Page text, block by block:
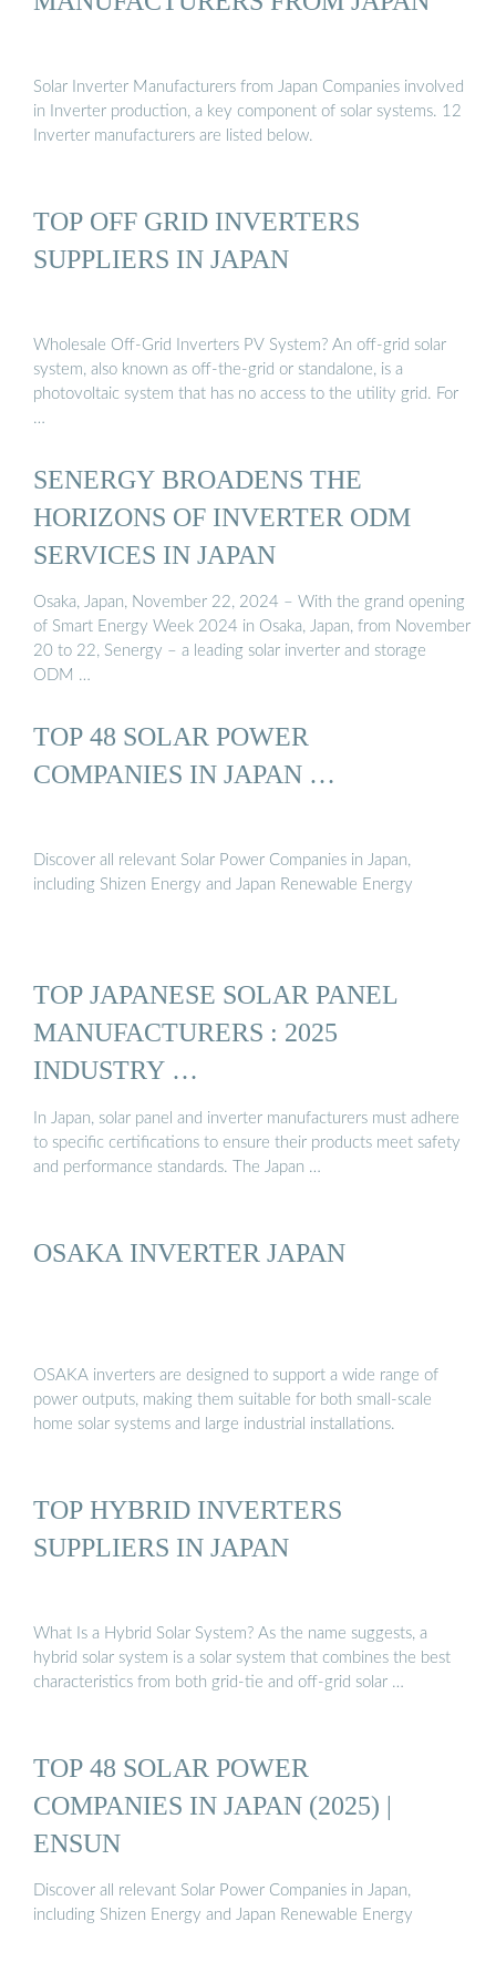
Solar Inverter Manufacturers from Japan Companies involved
in Inverter production, a key component of solar systems. 12
Inverter manufacturers are listed below.
TOP OFF GRID INVERTERS
SUPPLIERS IN JAPAN
Wholesale Off-Grid Inverters PV System? An off-grid solar
system, also known as off-the-grid or standalone, is a
photovoltaic system that has no access to the utility grid. For
…
SENERGY BROADENS THE
HORIZONS OF INVERTER ODM
SERVICES IN JAPAN
Osaka, Japan, November 22, 2024 – With the grand opening
of Smart Energy Week 2024 in Osaka, Japan, from November
20 to 22, Senergy – a leading solar inverter and storage
ODM …
TOP 48 SOLAR POWER
COMPANIES IN JAPAN …
Discover all relevant Solar Power Companies in Japan,
including Shizen Energy and Japan Renewable Energy
TOP JAPANESE SOLAR PANEL
MANUFACTURERS : 2025
INDUSTRY …
In Japan, solar panel and inverter manufacturers must adhere
to specific certifications to ensure their products meet safety
and performance standards. The Japan …
OSAKA INVERTER JAPAN
OSAKA inverters are designed to support a wide range of
power outputs, making them suitable for both small-scale
home solar systems and large industrial installations.
TOP HYBRID INVERTERS
SUPPLIERS IN JAPAN
What Is a Hybrid Solar System? As the name suggests, a
hybrid solar system is a solar system that combines the best
characteristics from both grid-tie and off-grid solar …
TOP 48 SOLAR POWER
COMPANIES IN JAPAN (2025) |
ENSUN
Discover all relevant Solar Power Companies in Japan,
including Shizen Energy and Japan Renewable Energy